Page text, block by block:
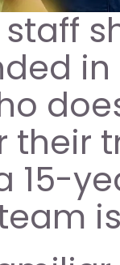
their
15-